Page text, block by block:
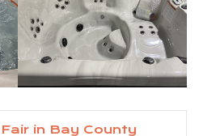
in Bay County